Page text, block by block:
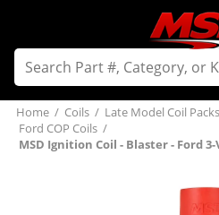
Home / Coils / Late Model Coil Packs
Ford COP Coils /
MSD Ignition Coil - Blaster - Ford 3-